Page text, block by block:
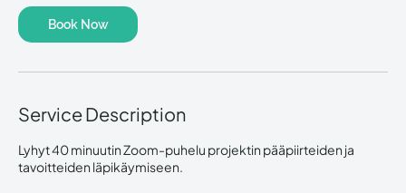
Book Now
Service Description
Lyhyt 40 minuutin Zoom-puhelu projektin pääpiirteiden ja
tavoitteiden läpikäymiseen.